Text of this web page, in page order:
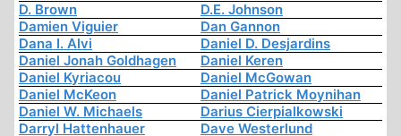
D. Brown
D.E. Johnson
Damien Viguier
Dan Gannon
Dana I. Alvi
Daniel D. Desjardins
Daniel Jonah Goldhagen
Daniel Keren
Daniel Kyriacou
Daniel McGowan
Daniel McKeon
Daniel Patrick Moynihan
Daniel W. Michaels
Darius Cierpialkowski
Darryl Hattenhauer
Dave Westerlund